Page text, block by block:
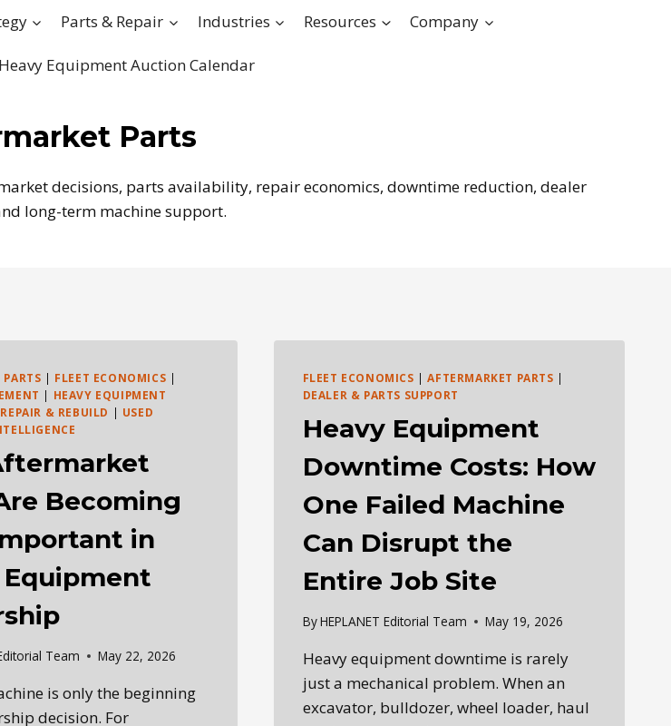
Parts & Repair Industries Resources Company
Heavy Equipment Auction Calendar
Parts
decisions, parts availability, repair economics, downtime reduction, dealer
long-term machine support.
| FLEET ECONOMICS |
| HEAVY EQUIPMENT
REPAIR & REBUILD | USED
Becoming
in
Equipment
Team May 22, 2026
is only the beginning
decision. For
FLEET ECONOMICS |AFTERMARKET PARTS |
DEALER & PARTS SUPPORT
Heavy Equipment
Downtime Costs: How
One Failed Machine
Can Disrupt the
Entire Job Site
ByHEPLANET Editorial Team May 19, 2026
Heavy equipment downtime is rarely
just a mechanical problem. When an
excavator, bulldozer, wheel loader, haul